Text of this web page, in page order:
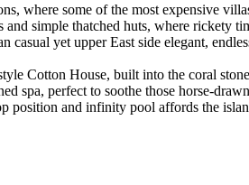
where some of the most expensive
simple thatched huts, where rickety
casual yet upper East side elegant,
Cotton House, built into the coral
spa, perfect to soothe those horse-
position and infinity pool affords the